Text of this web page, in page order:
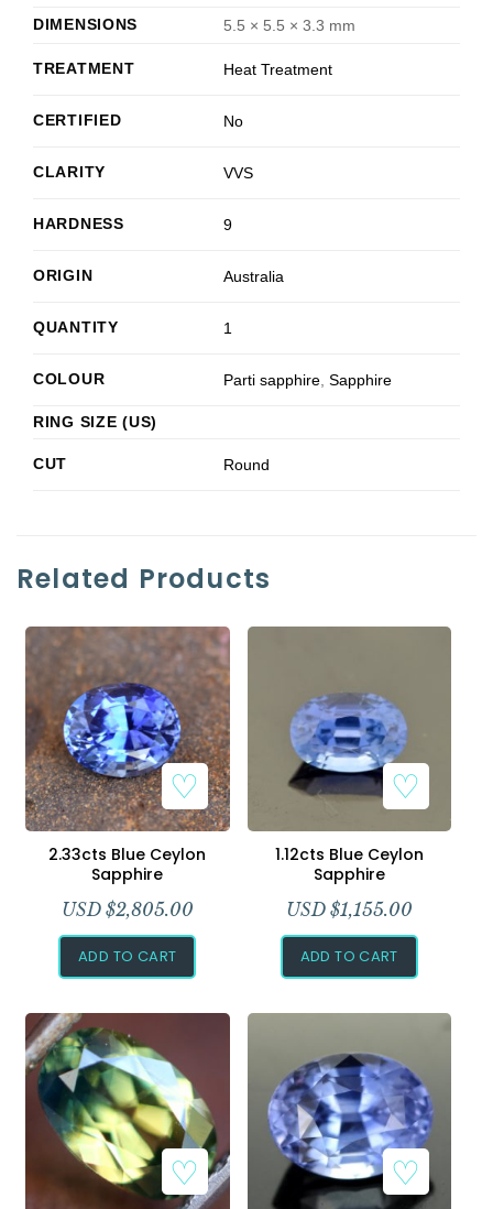
DIMENSIONS
5.5 × 5.5 × 3.3 mm
TREATMENT Heat Treatment
CERTIFIED No
CLARITY VVS
HARDNESS 9
ORIGIN Australia
QUANTITY 1
COLOUR Parti sapphire,Sapphire
RING SIZE (US)
CUT Round
Related Products
2.33cts Blue Ceylon
Sapphire
USD $2,805.00
ADD TO CART
1.12cts Blue Ceylon
Sapphire
USD $1,155.00
ADD TO CART